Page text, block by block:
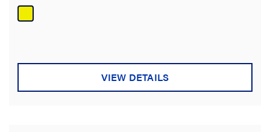
of
5
VIEW DETAILS